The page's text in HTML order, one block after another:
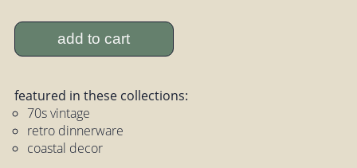
add to cart
featured in these collections:
70s vintage
retro dinnerware
coastal decor